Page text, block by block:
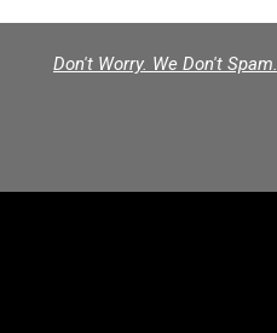
Don't Worry. We Don't Spam.